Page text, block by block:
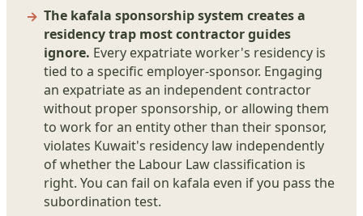
The kafala sponsorship system creates a
residency trap most contractor guides
ignore. Every expatriate worker's residency is
tied to a specific employer-sponsor. Engaging
an expatriate as an independent contractor
without proper sponsorship, or allowing them
to work for an entity other than their sponsor,
violates Kuwait's residency law independently
of whether the Labour Law classification is
right. You can fail on kafala even if you pass the
subordination test.